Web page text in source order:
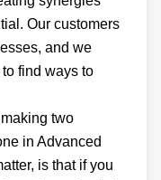
Our customers
and we
find ways to
making two
in Advanced
is that if you